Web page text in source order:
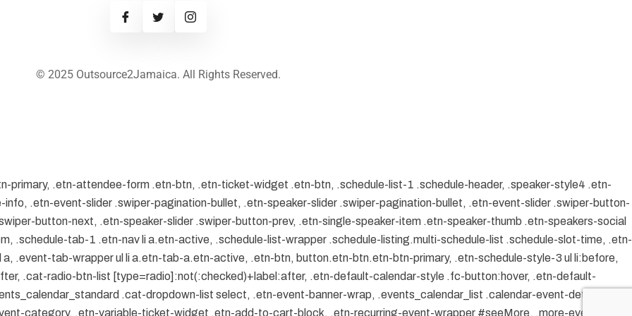
© 2025 Outsource2Jamaica. All Rights Reserved.
.etn-attendee-form .etn-btn, .etn-ticket-widget .etn-btn, .schedule-list-1 .schedule-header, .speaker-style4 .etn-
.etn-event-slider .swiper-pagination-bullet, .etn-speaker-slider .swiper-pagination-bullet, .etn-event-slider .swiper-button-
button-next, .etn-speaker-slider .swiper-button-prev, .etn-single-speaker-item .etn-speaker-thumb .etn-speakers-social
.schedule-tab-1 .etn-nav li a.etn-active, .schedule-list-wrapper .schedule-listing.multi-schedule-list .schedule-slot-time, .etn-
.event-tab-wrapper ul li a.etn-tab-a.etn-active, .etn-btn, button.etn-btn.etn-btn-primary, .etn-schedule-style-3 ul li:before,
.cat-radio-btn-list [type=radio]:not(:checked)+label:after, .etn-default-calendar-style .fc-button:hover, .etn-default-
.cat-dropdown-list select, .etn-event-banner-wrap, .events_calendar_list .calendar-event-details
category, .etn-variable-ticket-widget .etn-add-to-cart-block, .etn-recurring-event-wrapper #seeMore, .more-event-tag,